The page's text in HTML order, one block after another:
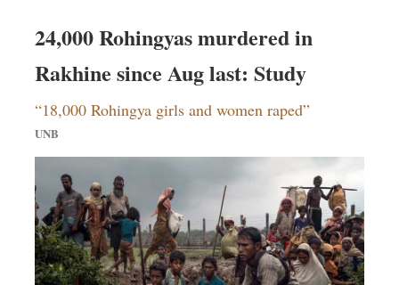
Science & Tech
Opinion
Environment
24,000 Rohingyas murdered in
Rakhine since Aug last: Study
“18,000 Rohingya girls and women raped”
UNB